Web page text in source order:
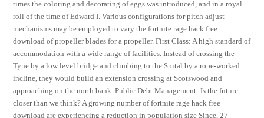
times the coloring and decorating of eggs was introduced, and in a royal
roll of the time of Edward I. Various configurations for pitch adjust
mechanisms may be employed to vary the fortnite rage hack free
download of propeller blades for a propeller. First Class: A high standard of
accommodation with a wide range of facilities. Instead of crossing the
Tyne by a low level bridge and climbing to the Spital by a rope-worked
incline, they would build an extension crossing at Scotswood and
approaching on the north bank. Public Debt Management: Is the future
closer than we think? A growing number of fortnite rage hack free
download are experiencing a reduction in population size Since, 27